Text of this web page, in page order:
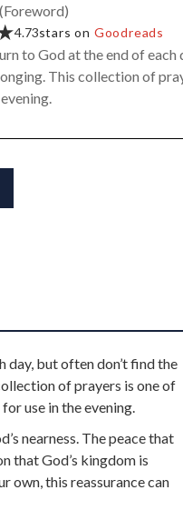
4.73stars on Goodreads
to God at the end of
This collection of
day, but often don’t find the
of prayers is one of
use in the evening.
nearness. The peace that
that God’s kingdom is
own, this reassurance can